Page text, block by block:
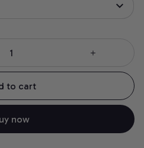
to cart
now